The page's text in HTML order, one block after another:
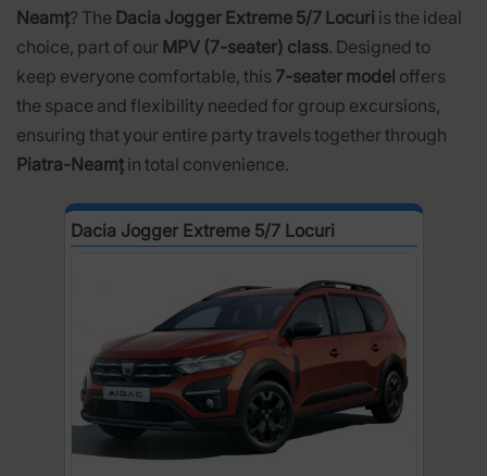
Neamț? The Dacia Jogger Extreme 5/7 Locuri is the ideal
choice, part of our MPV (7-seater) class. Designed to
keep everyone comfortable, this 7-seater model offers
the space and flexibility needed for group excursions,
ensuring that your entire party travels together through
Piatra-Neamț in total convenience.
Dacia Jogger Extreme 5/7 Locuri